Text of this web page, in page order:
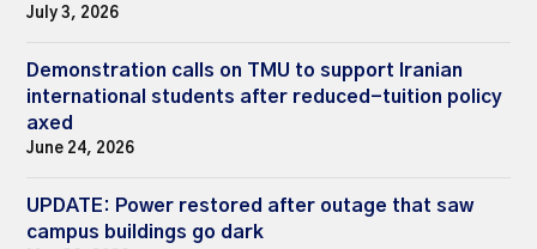
July 3, 2026
Demonstration calls on TMU to support Iranian
international students after reduced-tuition policy
axed
June 24, 2026
UPDATE: Power restored after outage that saw
campus buildings go dark